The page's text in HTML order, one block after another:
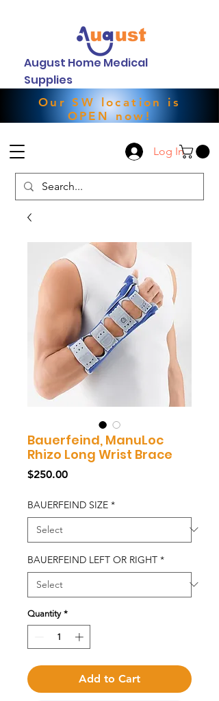
August Home Medical
Supplies
Our SW location is
OPEN now!
Log In
Bauerfeind, ManuLoc
Rhizo Long Wrist Brace
$250.00Price
BAUERFEIND SIZE *
BAUERFEIND LEFT OR RIGHT *
Quantity *
Add to Cart